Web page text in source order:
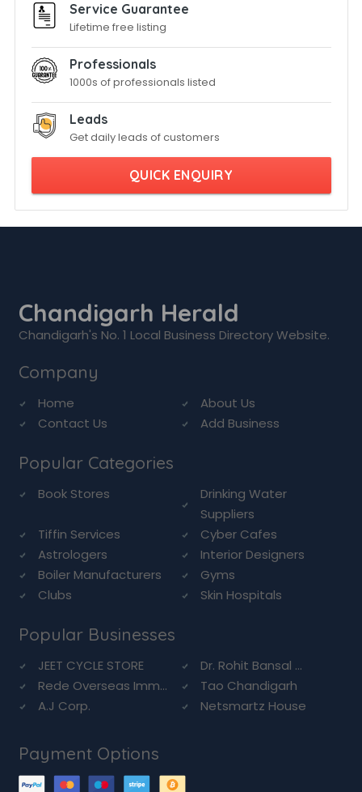
Service Guarantee
Lifetime free listing
Professionals
1000s of professionals listed
Leads
Get daily leads of customers
QUICK ENQUIRY
Chandigarh Herald
Chandigarh's No. 1 Local Business Directory Website.
Company
Home
About Us
Contact Us
Add Business
Popular Categories
Book Stores
Drinking Water
Suppliers
Tiffin Services
Cyber Cafes
Astrologers
Interior Designers
Boiler Manufacturers
Gyms
Clubs
Skin Hospitals
Popular Businesses
JEET CYCLE STORE
Dr. Rohit Bansal ...
Rede Overseas Imm...
Tao Chandigarh
A.J Corp.
Netsmartz House
Payment Options